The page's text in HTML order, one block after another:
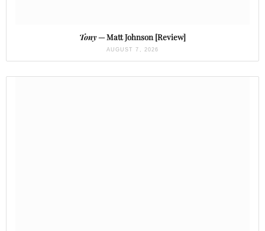
Tony— Matt Johnson [Review]
AUGUST 7, 2026